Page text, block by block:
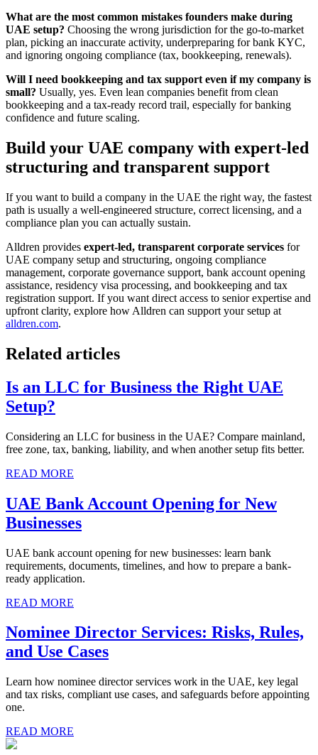
What are the most common mistakes founders make during
UAE setup? Choosing the wrong jurisdiction for the go-to-market
plan, picking an inaccurate activity, underpreparing for bank KYC,
and ignoring ongoing compliance (tax, bookkeeping, renewals).
Will I need bookkeeping and tax support even if my company is
small? Usually, yes. Even lean companies benefit from clean
bookkeeping and a tax-ready record trail, especially for banking
confidence and future scaling.
Build your UAE company with expert-led
structuring and transparent support
If you want to build a company in the UAE the right way, the fastest
path is usually a well-engineered structure, correct licensing, and a
compliance plan you can actually sustain.
Alldren provides expert-led, transparent corporate services for
UAE company setup and structuring, ongoing compliance
management, corporate governance support, bank account opening
assistance, residency visa processing, and bookkeeping and tax
registration support. If you want direct access to senior expertise and
upfront clarity, explore how Alldren can support your setup at
alldren.com.
Related articles
Is an LLC for Business the Right UAE
Setup?
Considering an LLC for business in the UAE? Compare mainland,
free zone, tax, banking, liability, and when another setup fits better.
READ MORE
UAE Bank Account Opening for New
Businesses
UAE bank account opening for new businesses: learn bank
requirements, documents, timelines, and how to prepare a bank-
ready application.
READ MORE
Nominee Director Services: Risks, Rules,
and Use Cases
Learn how nominee director services work in the UAE, key legal
and tax risks, compliant use cases, and safeguards before appointing
one.
READ MORE